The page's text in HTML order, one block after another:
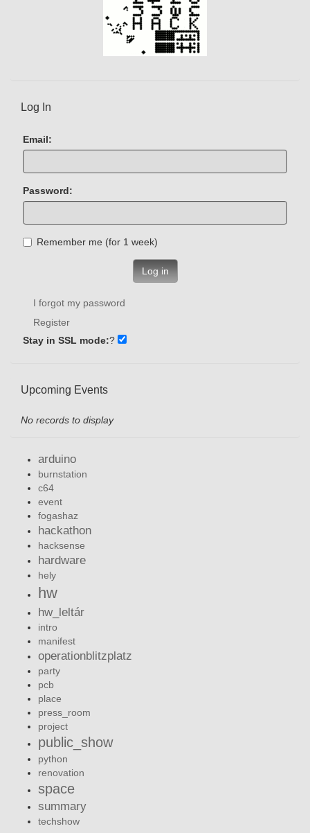
Log In
Email:
Password:
Remember me (for 1 week)
Log in
I forgot my password
Register
Stay in SSL mode:?
Upcoming Events
No records to display
arduino
burnstation
c64
event
fogashaz
hackathon
hacksense
hardware
hely
hw
hw_leltár
intro
manifest
operationblitzplatz
party
pcb
place
press_room
project
public_show
python
renovation
space
summary
techshow